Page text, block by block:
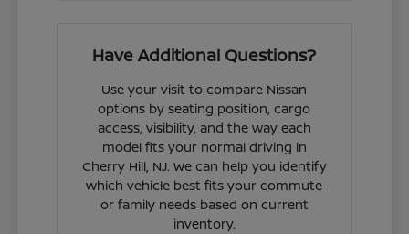
Have Additional Questions?
Use your visit to compare Nissan
options by seating position, cargo
access, visibility, and the way each
model fits your normal driving in
Cherry Hill, NJ. We can help you identify
which vehicle best fits your commute
or family needs based on current
inventory.